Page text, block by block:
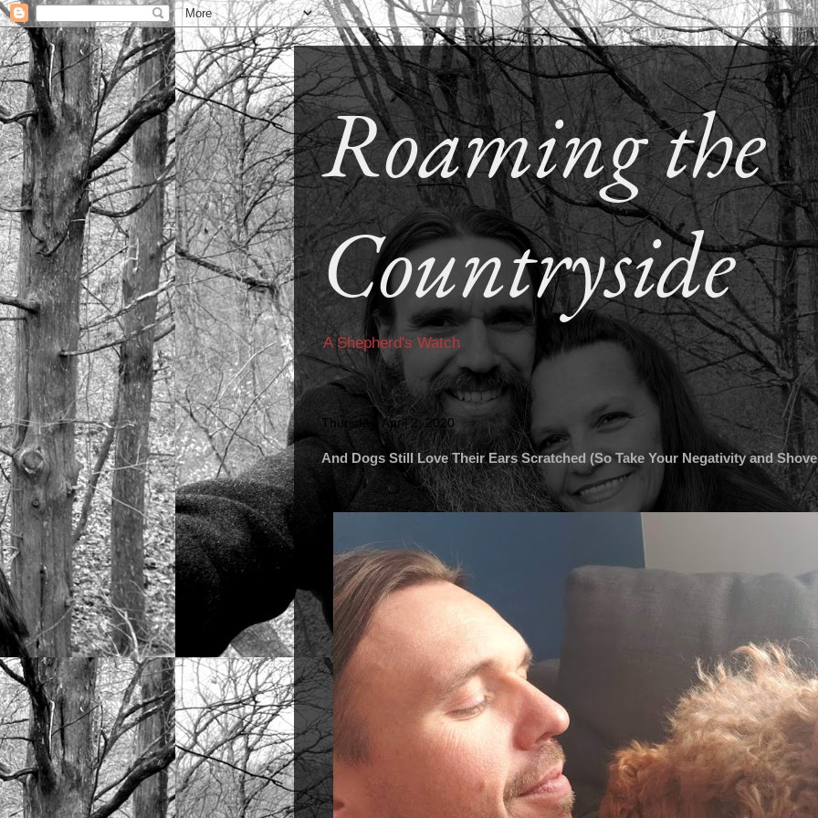
Roaming the
Countryside
A Shepherd's Watch
Thursday, April 2, 2020
And Dogs Still Love Their Ears Scratched (So Take Your Negativity and